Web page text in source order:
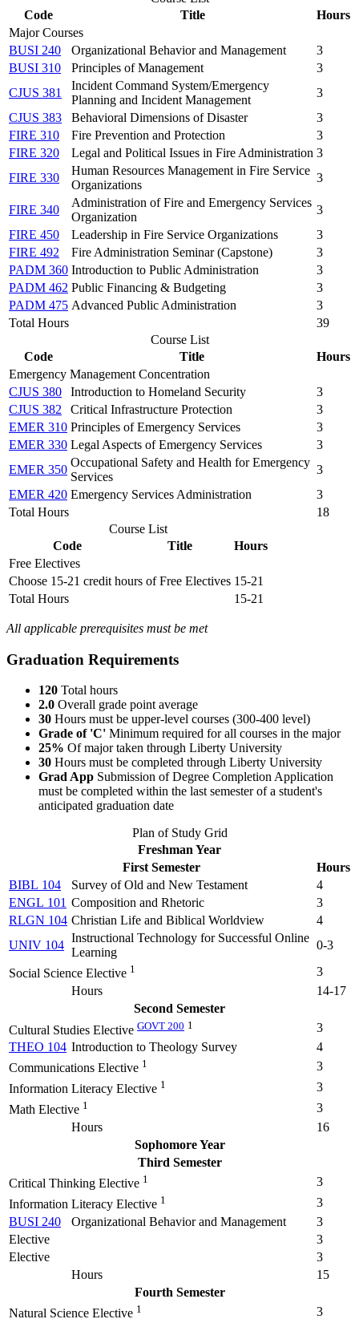
Code
Title
Hours
Major Courses
BUSI 240
Organizational Behavior and Management
3
BUSI 310
Principles of Management
3
CJUS 381
Incident Command System/Emergency
Planning and Incident Management
3
CJUS 383
Behavioral Dimensions of Disaster
3
FIRE 310
Fire Prevention and Protection
3
FIRE 320
Legal and Political Issues in Fire Administration 3
FIRE 330
Human Resources Management in Fire Service
Organizations
3
FIRE 340
Administration of Fire and Emergency Services
Organization
3
FIRE 450
Leadership in Fire Service Organizations
3
FIRE 492
Fire Administration Seminar (Capstone)
3
PADM 360 Introduction to Public Administration
3
PADM 462 Public Financing & Budgeting
3
PADM 475 Advanced Public Administration
3
Total Hours
39
Course List
Code
Title
Hours
Emergency Management Concentration
CJUS 380
Introduction to Homeland Security
3
CJUS 382
Critical Infrastructure Protection
3
EMER 310 Principles of Emergency Services
3
EMER 330 Legal Aspects of Emergency Services
3
EMER 350
Occupational Safety and Health for Emergency
Services
3
EMER 420 Emergency Services Administration
3
Total Hours
18
Course List
Code
Title
Hours
Free Electives
Choose 15-21 credit hours of Free Electives 15-21
Total Hours
15-21
All applicable prerequisites must be met
Graduation Requirements
120 Total hours
2.0 Overall grade point average
30 Hours must be upper-level courses (300-400 level)
Grade of 'C' Minimum required for all courses in the major
25% Of major taken through Liberty University
30 Hours must be completed through Liberty University
Grad App Submission of Degree Completion Application
must be completed within the last semester of a student's
anticipated graduation date
Plan of Study Grid
Freshman Year
First Semester
Hours
BIBL 104
Survey of Old and New Testament
4
ENGL 101 Composition and Rhetoric
3
RLGN 104 Christian Life and Biblical Worldview
4
UNIV 104
Instructional Technology for Successful Online
Learning
0-3
Social Science Elective 1
3
Hours
14-17
Second Semester
Cultural Studies Elective GOVT 200 1
3
THEO 104 Introduction to Theology Survey
4
Communications Elective 1
3
Information Literacy Elective 1
3
Math Elective 1
3
Hours
16
Sophomore Year
Third Semester
Critical Thinking Elective 1
3
Information Literacy Elective 1
3
BUSI 240
Organizational Behavior and Management
3
Elective
3
Elective
3
Hours
15
Fourth Semester
Natural Science Elective 1
3